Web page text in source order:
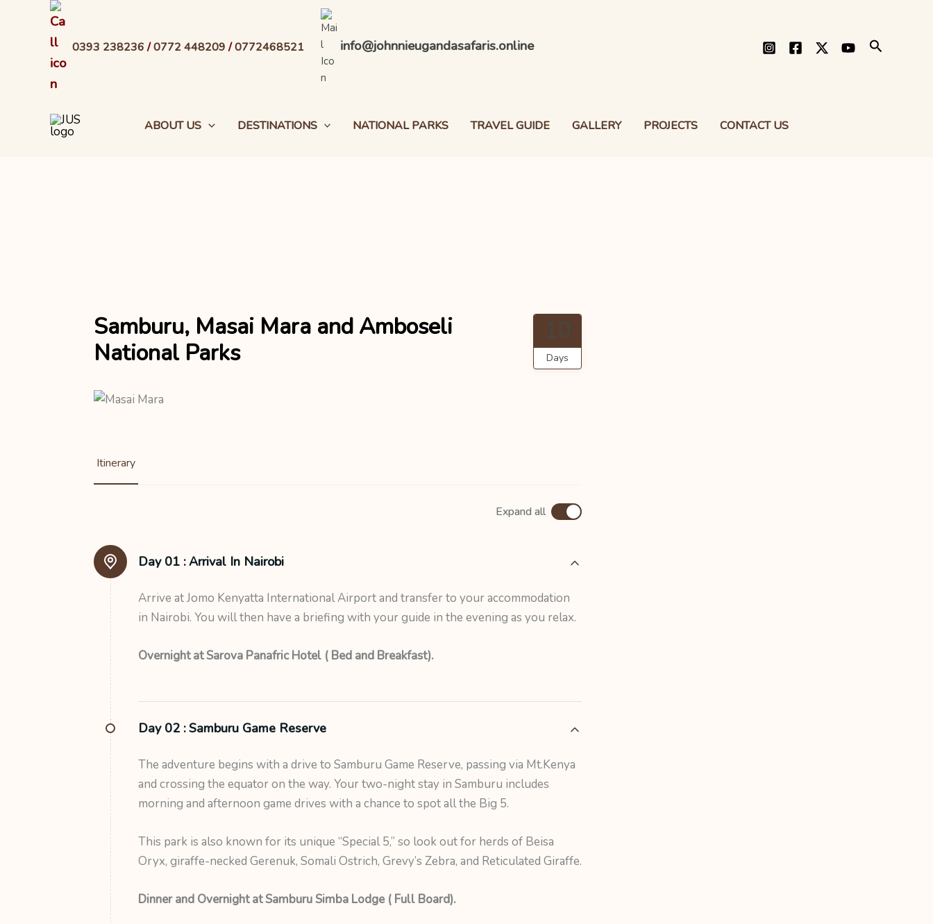
0393 238236 /0772 448209 /0772468521 info@johnnieugandasafaris.online Search
ABOUT US DESTINATIONS NATIONAL PARKS TRAVEL GUIDE GALLERY PROJECTS CONTACT US
Samburu, Masai Mara and Amboseli
National Parks
10
Days
Itinerary
Expand all
Day 01 :Arrival In Nairobi
Arrive at Jomo Kenyatta International Airport and transfer to your accommodation
in Nairobi. You will then have a briefing with your guide in the evening as you relax.
Overnight at Sarova Panafric Hotel ( Bed and Breakfast).
Day 02 :Samburu Game Reserve
The adventure begins with a drive to Samburu Game Reserve, passing via Mt.Kenya
and crossing the equator on the way. Your two-night stay in Samburu includes
morning and afternoon game drives with a chance to spot all the Big 5.
This park is also known for its unique “Special 5,” so look out for herds of Beisa
Oryx, giraffe-necked Gerenuk, Somali Ostrich, Grevy’s Zebra, and Reticulated Giraffe.
Dinner and Overnight at Samburu Simba Lodge ( Full Board).